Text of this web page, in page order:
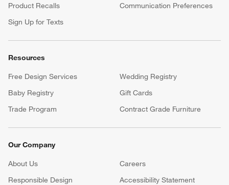
Product Recalls
Communication Preferences
Sign Up for Texts
Resources
Free Design Services
Wedding Registry
Baby Registry
Gift Cards
Trade Program
Contract Grade Furniture
Our Company
About Us Careers
(Opens in new window)
Responsible Design
Accessibility Statement